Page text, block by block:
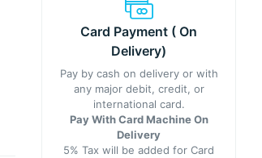
Card Payment ( On
Delivery)
Pay by cash on delivery or with
any major debit, credit, or
international card.
Pay With Card Machine On
Delivery
5% Tax will be added for Card